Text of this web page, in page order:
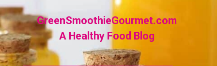
GreenSmoothieGourmet.com
A Healthy Food Blog